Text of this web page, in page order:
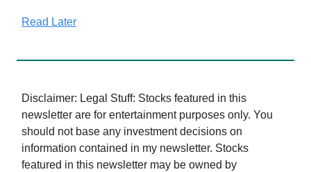
Read Later
Disclaimer: Legal Stuff: Stocks featured in this
newsletter are for entertainment purposes only. You
should not base any investment decisions on
information contained in my newsletter. Stocks
featured in this newsletter may be owned by